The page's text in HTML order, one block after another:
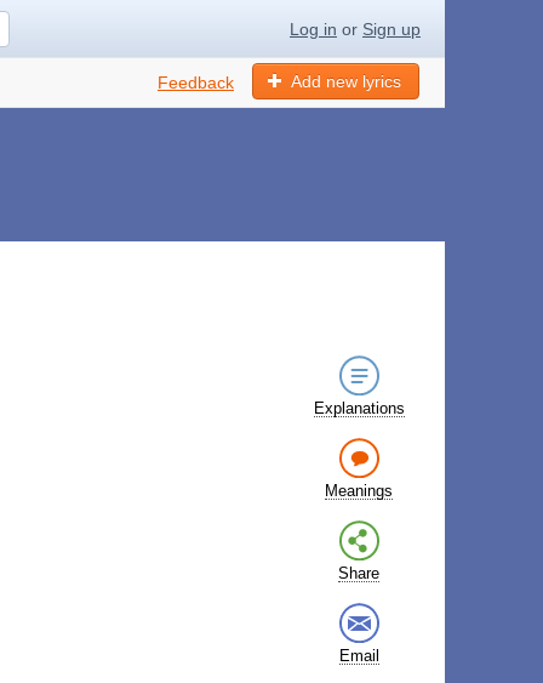
Log in or Sign up
Add new lyrics
Feedback
Explanations
Meanings
Share
Email